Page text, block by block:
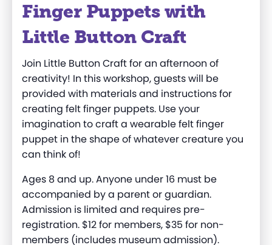
Finger Puppets with
Little Button Craft
Join Little Button Craft for an afternoon of
creativity! In this workshop, guests will be
provided with materials and instructions for
creating felt finger puppets. Use your
imagination to craft a wearable felt finger
puppet in the shape of whatever creature you
can think of!
Ages 8 and up. Anyone under 16 must be
accompanied by a parent or guardian.
Admission is limited and requires pre-
registration. $12 for members, $35 for non-
members (includes museum admission).